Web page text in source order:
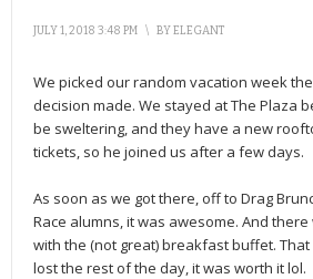
JULY 1, 2018 3:48 PM \ BYELEGANT
We picked our random vacation week
decision made. We stayed at The Plaza
be sweltering, and they have a new
tickets, so he joined us after a few days.
As soon as we got there, off to Drag
Race alumns, it was awesome. And
with the (not great) breakfast buffet.
lost the rest of the day, it was worth it lol.